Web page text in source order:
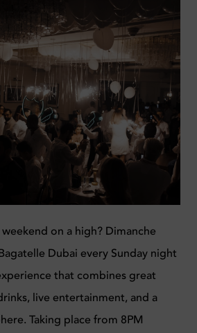
on a high? Dimanche
Dubai every Sunday night
that combines great
live entertainment, and a
Taking place from 8PM